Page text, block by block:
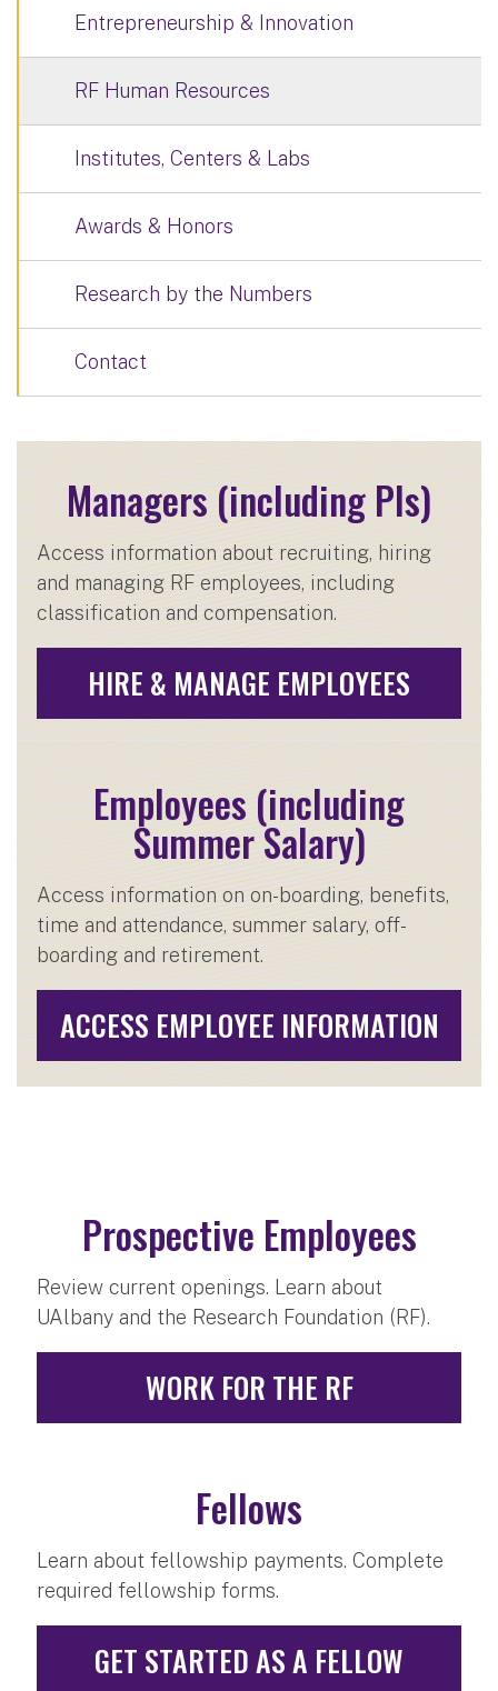
Entrepreneurship & Innovation
RF Human Resources
Institutes, Centers & Labs
Awards & Honors
Research by the Numbers
Contact
Managers (including PIs)
Access information about recruiting, hiring
and managing RF employees, including
classification and compensation.
HIRE & MANAGE EMPLOYEES
Employees (including
Summer Salary)
Access information on on-boarding, benefits,
time and attendance, summer salary, off-
boarding and retirement.
ACCESS EMPLOYEE INFORMATION
Prospective Employees
Review current openings. Learn about
UAlbany and the Research Foundation (RF).
WORK FOR THE RF
Fellows
Learn about fellowship payments. Complete
required fellowship forms.
GET STARTED AS A FELLOW